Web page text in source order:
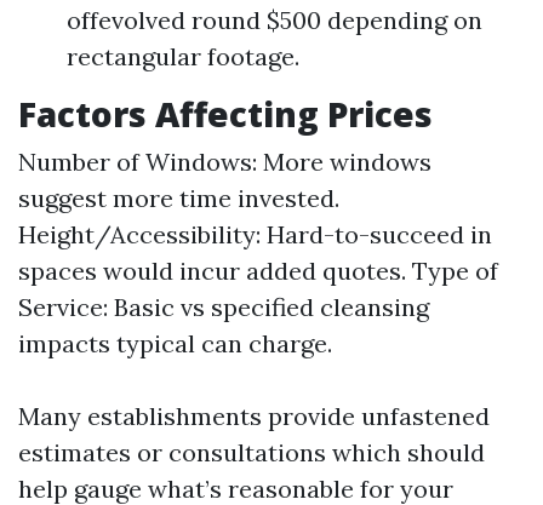
offevolved round $500 depending on
rectangular footage.
Factors Affecting Prices
Number of Windows: More windows
suggest more time invested.
Height/Accessibility: Hard-to-succeed in
spaces would incur added quotes. Type of
Service: Basic vs specified cleansing
impacts typical can charge.
Many establishments provide unfastened
estimates or consultations which should
help gauge what’s reasonable for your